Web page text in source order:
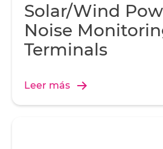
Solar/Wind
Noise
Terminals
Leer más